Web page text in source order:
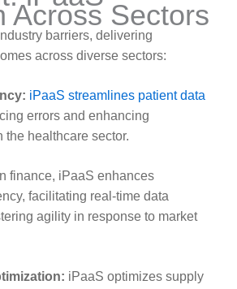
Across Sectors
barriers, delivering
across diverse sectors:
iPaaS streamlines patient data
errors and enhancing
healthcare sector.
In finance, iPaaS enhances
facilitating real-time data
agility in response to market
iPaaS optimizes supply